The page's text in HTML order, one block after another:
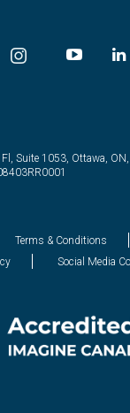
Suite 1053, Ottawa,
Terms & Conditions
Social Media